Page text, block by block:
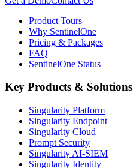
Product Tours
Why SentinelOne
Pricing & Packages
FAQ
SentinelOne Status
Key Products & Solutions
Singularity Platform
Singularity Endpoint
Singularity Cloud
Prompt Security
Singularity AI-SIEM
Singularity Identity